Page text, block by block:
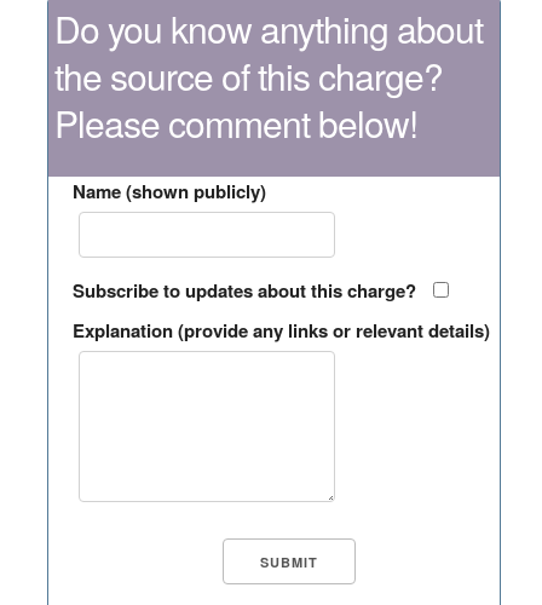
Do you know anything about
the source of this charge?
Please comment below!
Name (shown publicly)
Subscribe to updates about this charge?
Explanation (provide any links or relevant details)